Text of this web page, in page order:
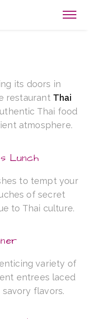
its doors in
restaurant Thai
Thai food
atmosphere.
Lunch
to tempt your
of secret
to Thai culture.
variety of
entrees laced
flavors.